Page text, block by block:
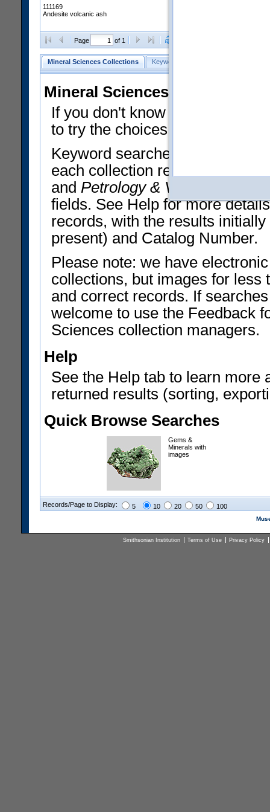
111169
Andesite volcanic ash
Page of 1
Mineral Sciences Collections Keyword Search
Mineral Sciences Collections
If you don't know what you
to try the choices in the Quick
Keyword searches operate on
each collection record. The
and Petrology & Volcanology
fields. See Help for more
records, with the results
present) and Catalog Number.
Please note: we have
collections, but images for less
and correct records. If
welcome to use the Feedback
Sciences collection managers.
Help
See the Help tab to learn more
returned results (sorting,
Quick Browse Searches
Gems &
Minerals with
images
Records/Page to Display: 5 10 20 50 100
Smithsonian Institution Terms of Use Privacy Policy